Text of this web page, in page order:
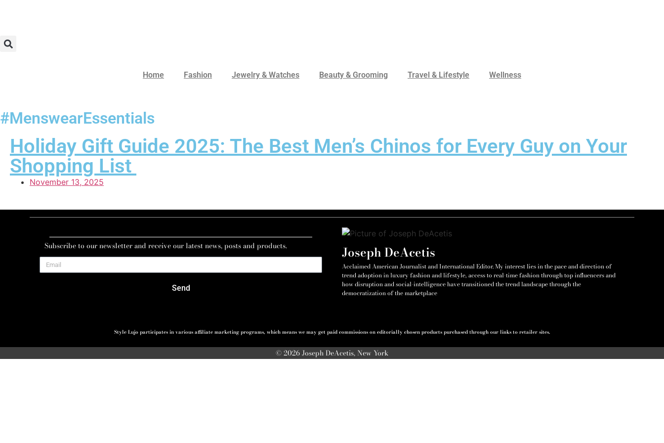
Home Fashion Jewelry & Watches Beauty & Grooming Travel & Lifestyle Wellness
#MenswearEssentials
Holiday Gift Guide 2025: The Best Men’s Chinos for Every Guy on Your
Shopping List
November 13, 2025
Subscribe to our newsletter and receive our latest news, posts and products.
Send
Joseph DeAcetis
Acclaimed American Journalist and International Editor. My interest lies in the pace and direction of
trend adoption in luxury fashion and lifestyle, access to real-time fashion through top influencers and
how disruption and social-intelligence have transitioned the trend landscape through the
democratization of the marketplace
Style Lujo participates in various affiliate marketing programs, which means we may get paid commissions on editorially chosen products purchased through our links to retailer sites.
© 2026 Joseph DeAcetis, New York